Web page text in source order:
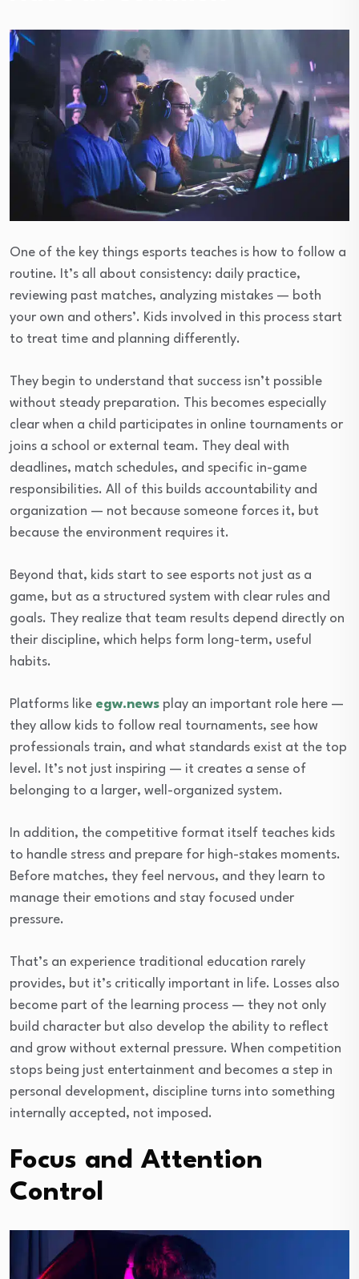
One of the key things esports teaches is how to follow a
routine. It’s all about consistency: daily practice,
reviewing past matches, analyzing mistakes — both
your own and others’. Kids involved in this process start
to treat time and planning differently.
They begin to understand that success isn’t possible
without steady preparation. This becomes especially
clear when a child participates in online tournaments or
joins a school or external team. They deal with
deadlines, match schedules, and specific in-game
responsibilities. All of this builds accountability and
organization — not because someone forces it, but
because the environment requires it.
Beyond that, kids start to see esports not just as a
game, but as a structured system with clear rules and
goals. They realize that team results depend directly on
their discipline, which helps form long-term, useful
habits.
Platforms like egw.news play an important role here —
they allow kids to follow real tournaments, see how
professionals train, and what standards exist at the top
level. It’s not just inspiring — it creates a sense of
belonging to a larger, well-organized system.
In addition, the competitive format itself teaches kids
to handle stress and prepare for high-stakes moments.
Before matches, they feel nervous, and they learn to
manage their emotions and stay focused under
pressure.
That’s an experience traditional education rarely
provides, but it’s critically important in life. Losses also
become part of the learning process — they not only
build character but also develop the ability to reflect
and grow without external pressure. When competition
stops being just entertainment and becomes a step in
personal development, discipline turns into something
internally accepted, not imposed.
Focus and Attention
Control